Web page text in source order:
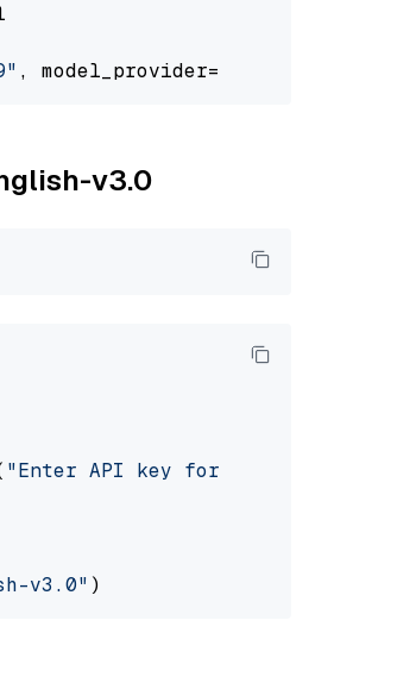
, model_provider=
v3.0
"Enter API key for Cohere: "
v3.0"